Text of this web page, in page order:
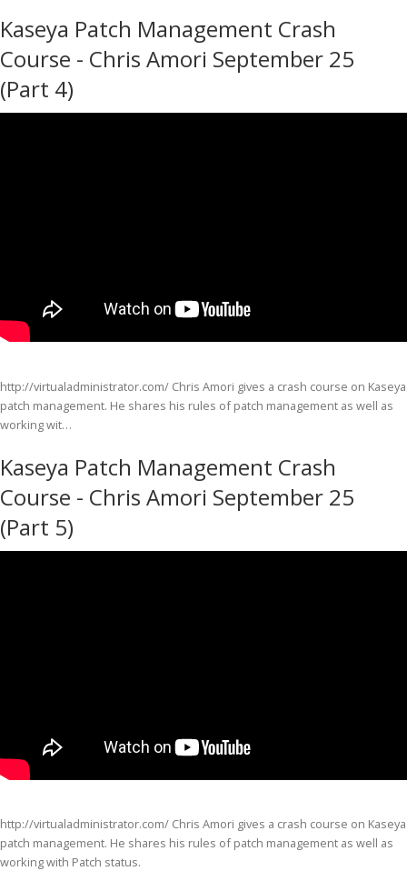
Kaseya Patch Management Crash
Course - Chris Amori September 25
(Part 4)
http://virtualadministrator.com/ Chris Amori gives a crash course on Kaseya
patch management. He shares his rules of patch management as well as
working wit…
Kaseya Patch Management Crash
Course - Chris Amori September 25
(Part 5)
http://virtualadministrator.com/ Chris Amori gives a crash course on Kaseya
patch management. He shares his rules of patch management as well as
working with Patch status.